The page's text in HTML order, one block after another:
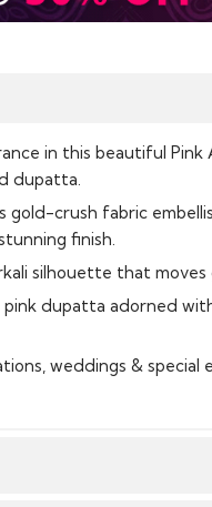
in this beautiful Pink
dupatta.
gold-crush fabric
finish.
silhouette that
pink dupatta adorned
weddings &